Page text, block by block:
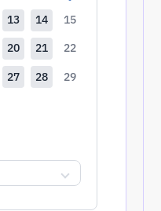
13 14 15
20 21 22
27 28 29